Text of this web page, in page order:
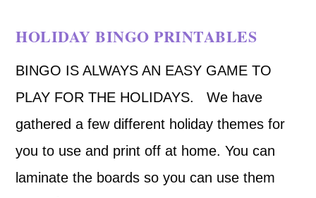
HOLIDAY BINGO PRINTABLES
BINGO IS ALWAYS AN EASY GAME TO
PLAY FOR THE HOLIDAYS. We have
gathered a few different holiday themes for
you to use and print off at home. You can
laminate the boards so you can use them